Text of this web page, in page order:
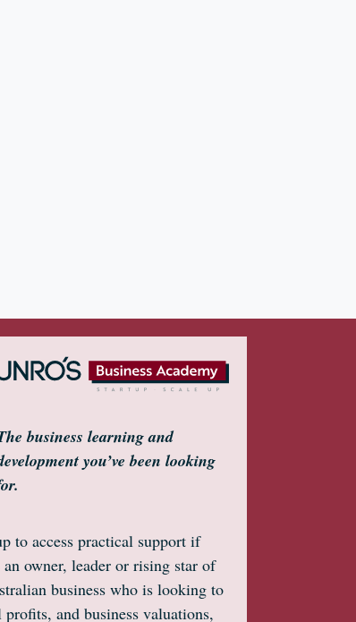
business learning and
you’ve been looking
to access practical support if
an owner, leader or rising star of
business who is looking to
profits, and business valuations,